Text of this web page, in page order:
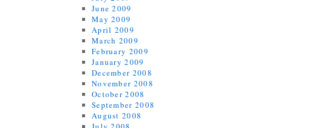
June 2009
May 2009
April 2009
March 2009
February 2009
January 2009
December 2008
November 2008
October 2008
September 2008
August 2008